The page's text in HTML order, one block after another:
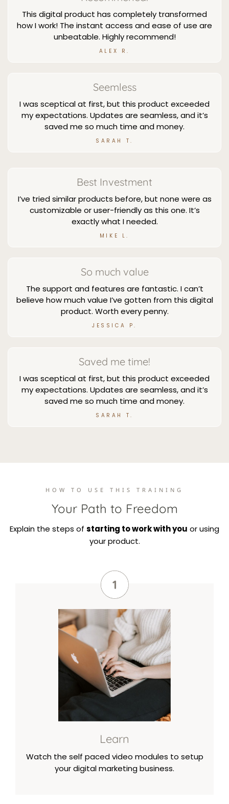
This digital product has completely transformed
how I work! The instant access and ease of use are
unbeatable. Highly recommend!
ALEX R.
Seemless
I was sceptical at first, but this product exceeded
my expectations. Updates are seamless, and it’s
saved me so much time and money.
SARAH T.
Best Investment
I’ve tried similar products before, but none were as
customizable or user-friendly as this one. It’s
exactly what I needed.
MIKE L.
So much value
The support and features are fantastic. I can’t
believe how much value I’ve gotten from this digital
product. Worth every penny.
JESSICA P.
Saved me time!
I was sceptical at first, but this product exceeded
my expectations. Updates are seamless, and it’s
saved me so much time and money.
SARAH T.
HOW TO USE THIS TRAINING
Your Path to Freedom
Explain the steps of starting to work with you or using
your product.
Learn
Watch the self paced video modules to setup
your digital marketing business.